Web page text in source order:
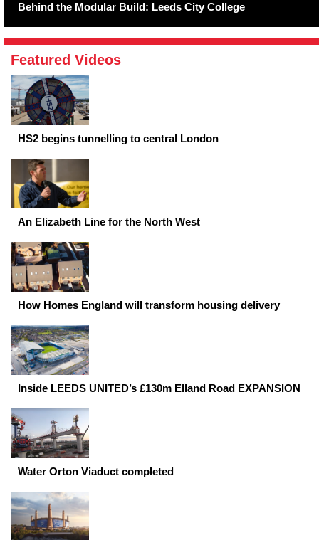
Behind the Modular Build: Leeds City College
Featured Videos
HS2 begins tunnelling to central London
An Elizabeth Line for the North West
How Homes England will transform housing delivery
Inside LEEDS UNITED’s £130m Elland Road EXPANSION
Water Orton Viaduct completed